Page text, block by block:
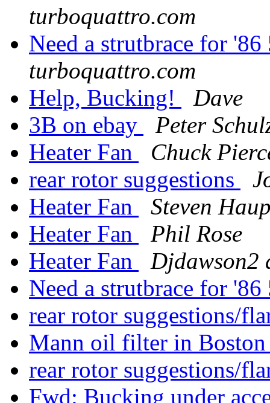
turboquattro.com
Need a strutbrace for
turboquattro.com
Help, Bucking!
Dave
3B on ebay
Peter
Heater Fan
Chuck
rear rotor suggestions
Heater Fan
Steven
Heater Fan
Phil Rose
Heater Fan
Djdawson2
Need a strutbrace for
rear rotor suggestions/
Mann oil filter in
rear rotor suggestions/
Fwd: Bucking under